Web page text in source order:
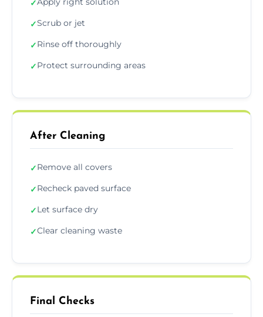
✓
✓Scrub or jet
✓Rinse off thoroughly
✓Protect surrounding areas
After Cleaning
✓Remove all covers
✓Recheck paved surface
✓Let surface dry
✓Clear cleaning waste
Final Checks